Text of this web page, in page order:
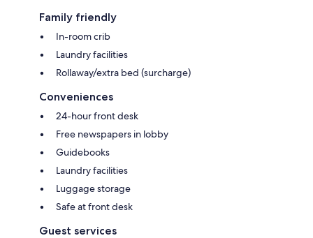
Family friendly
In-room crib
Laundry facilities
Rollaway/extra bed (surcharge)
Conveniences
24-hour front desk
Free newspapers in lobby
Guidebooks
Laundry facilities
Luggage storage
Safe at front desk
Guest services